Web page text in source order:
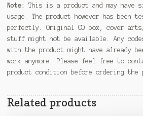
Note:
This is a product and may have
usage. The product however has been
perfectly. Original CD box, cover arts/
stuff might not be available. Any
with the product might have already
work anymore. Please feel free to
product condition before ordering the
Related products